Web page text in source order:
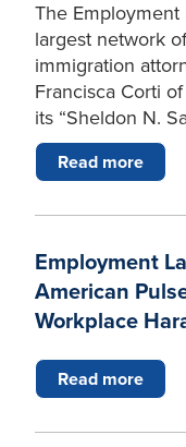
The Employment
largest network
immigration
Francisca Corti
its “Sheldon N.
Read more
Employment
American
Workplace
Read more